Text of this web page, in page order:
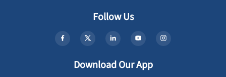
Follow Us
Download Our App